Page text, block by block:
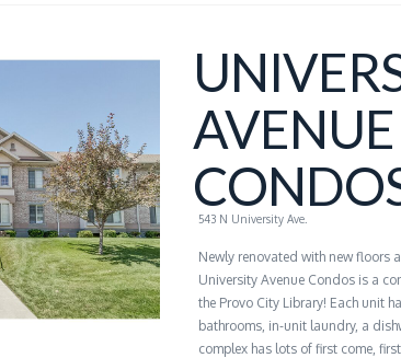
AVENUE
543 N University Ave.
Newly renovated with new floors
University Avenue Condos is a
the Provo City Library! Each unit
bathrooms, in-unit laundry, a
complex has lots of first come,